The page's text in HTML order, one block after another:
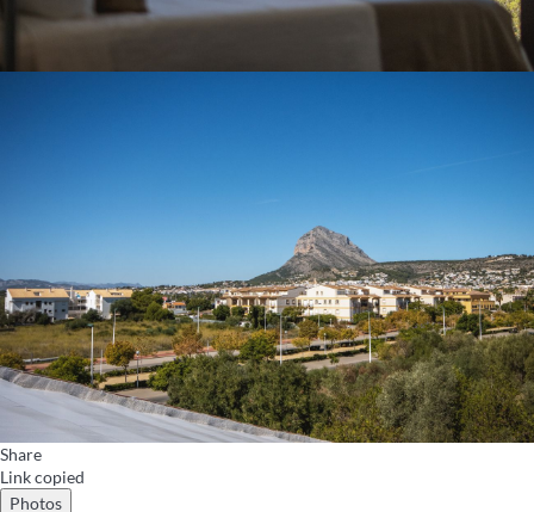
Share
Link copied
Photos